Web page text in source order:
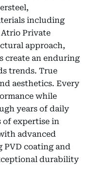
including
Atrio Private
approach,
create an enduring
trends. True
aesthetics. Every
while
years of daily
of expertise in
advanced
PVD coating and
durability